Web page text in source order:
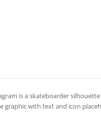
is a skateboarder
graphic with text and icon